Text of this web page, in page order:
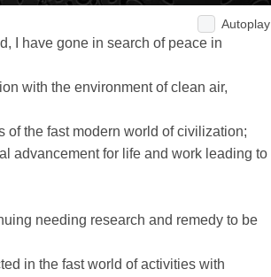
Autoplay
I have gone in search of peace in
with the environment of clean air,
of the fast modern world of civilization;
advancement for life and work leading to
needing research and remedy to be
in the fast world of activities with